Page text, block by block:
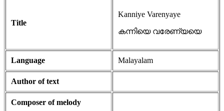
Title
Kanniye Varenyaye
കന്നിയെ വരേണ്യയെ
Language Malayalam
Author of text
Composer of melody